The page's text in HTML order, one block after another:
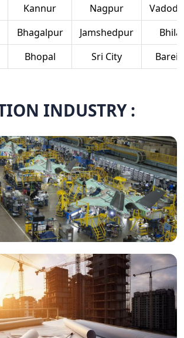
Kannur Nagpur
Bhagalpur Jamshedpur
Bhilai
Bhopal Sri City
INDUSTRY :